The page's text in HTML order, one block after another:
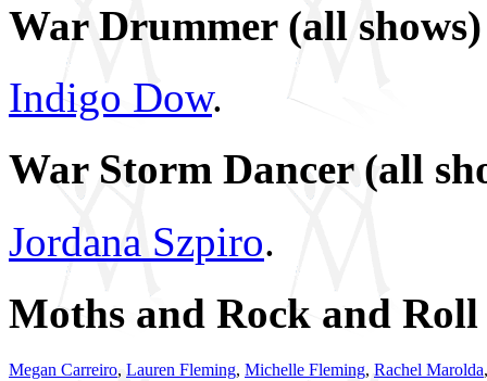
War Drummer (all shows)
Indigo Dow.
War Storm Dancer (all
Jordana Szpiro.
Moths and Rock and Roll
Megan Carreiro, Lauren Fleming, Michelle Fleming,Rachel Marolda